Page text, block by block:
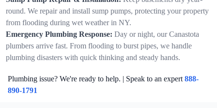
round. We repair and install sump pumps, protecting your property
from flooding during wet weather in NY.
Emergency Plumbing Response: Day or night, our Canastota
plumbers arrive fast. From flooding to burst pipes, we handle
plumbing disasters with quick thinking and steady hands.
Plumbing issue? We're ready to help. | Speak to an expert 888-
890-1791